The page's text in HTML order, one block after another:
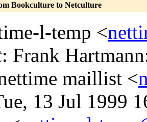
Bookculture to Netculture
l-temp <
: Frank
maillist <
13 Jul 1999